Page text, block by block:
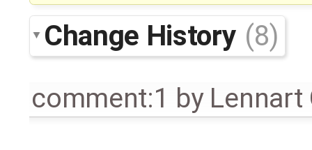
Change History (8)
comment:1 by Lennart